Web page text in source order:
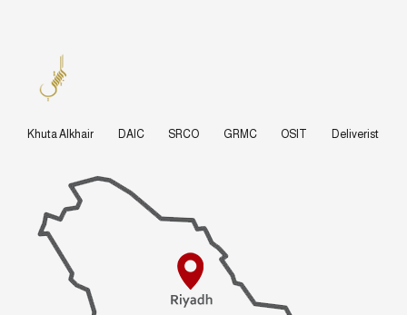
Khuta Alkhair DAIC SRCO GRMC OSIT Deliverist